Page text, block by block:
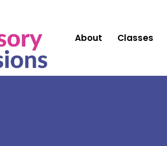
About Classes